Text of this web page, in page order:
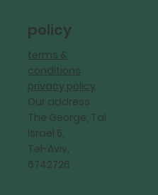
policy
terms &
conditions
privacy policy
Our address:
The George, Tal
Israel 5,
Tel-Aviv,
6742726